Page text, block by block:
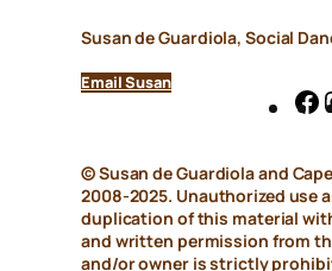
Susan de Guardiola, Social
Email Susan
© Susan de Guardiola and
2008-2025. Unauthorized use
duplication of this material
and written permission from
and/or owner is strictly